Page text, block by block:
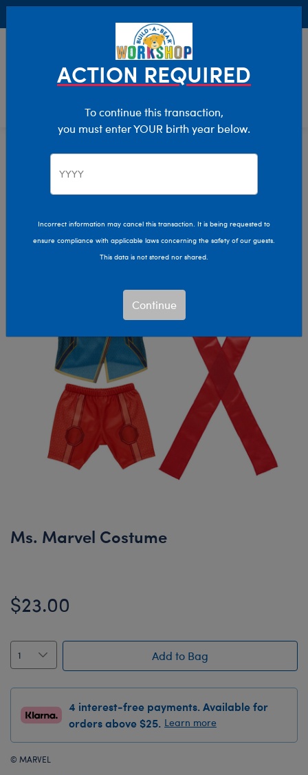
Characters & Collections Live Action Movies & TV
Ms. Marvel Costume
$23.00
Add to Bag
4 interest-free payments. Available for
orders above $25. Learn more
© MARVEL
ACTION REQUIRED
To continue this transaction,
you must enter YOUR birth year below.
Incorrect information may cancel this transaction. It is being requested to
ensure compliance with applicable laws concerning the safety of our guests.
This data is not stored nor shared.
Continue